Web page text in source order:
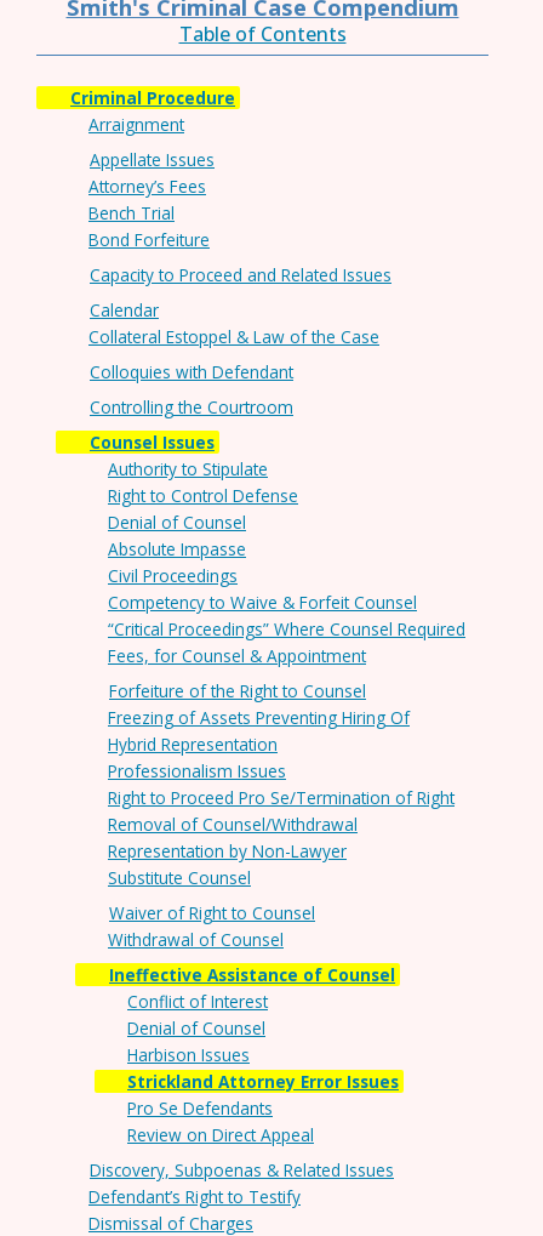
Smith's Criminal Case Compendium
Table of Contents
Criminal Procedure
Arraignment
Appellate Issues
Attorney’s Fees
Bench Trial
Bond Forfeiture
Capacity to Proceed and Related Issues
Calendar
Collateral Estoppel & Law of the Case
Colloquies with Defendant
Controlling the Courtroom
Counsel Issues
Authority to Stipulate
Right to Control Defense
Denial of Counsel
Absolute Impasse
Civil Proceedings
Competency to Waive & Forfeit Counsel
“Critical Proceedings” Where Counsel Required
Fees, for Counsel & Appointment
Forfeiture of the Right to Counsel
Freezing of Assets Preventing Hiring Of
Hybrid Representation
Professionalism Issues
Right to Proceed Pro Se/Termination of Right
Removal of Counsel/Withdrawal
Representation by Non-Lawyer
Substitute Counsel
Waiver of Right to Counsel
Withdrawal of Counsel
Ineffective Assistance of Counsel
Conflict of Interest
Denial of Counsel
Harbison Issues
Strickland Attorney Error Issues
Pro Se Defendants
Review on Direct Appeal
Discovery, Subpoenas & Related Issues
Defendant’s Right to Testify
Dismissal of Charges